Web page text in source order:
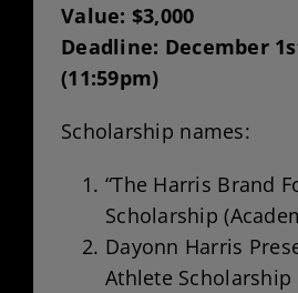
Value: $3,000
Deadline: December
(11:59pm)
Scholarship names:
“The Harris Brand
Scholarship
Dayonn Harris
Athlete Scholarship